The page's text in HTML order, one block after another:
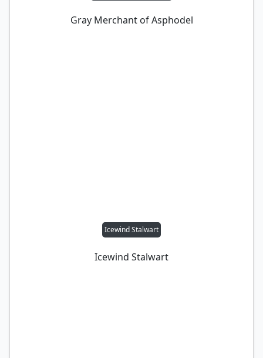
Gray Merchant of Asphodel
Icewind Stalwart
Icewind Stalwart